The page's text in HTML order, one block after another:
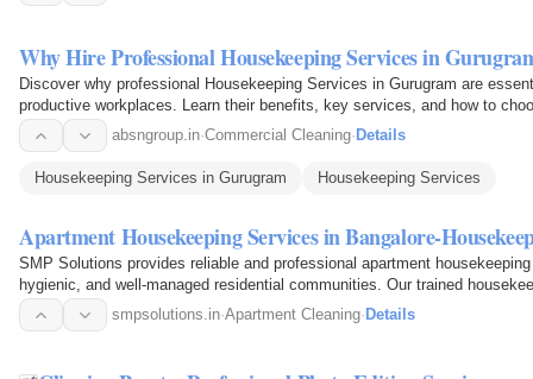
Why Hire Professional Housekeeping Services in
Discover why professional Housekeeping Services in Gurugram are
productive workplaces. Learn their benefits, key services, and how to
absngroup.in·Commercial Cleaning· Details
Housekeeping Services in Gurugram Housekeeping Services
Apartment Housekeeping Services in Bangalore-
SMP Solutions provides reliable and professional apartment
hygienic, and well-managed residential communities. Our trained
areas, lobbies…smpsolutions.in·Apartment Cleaning· Details